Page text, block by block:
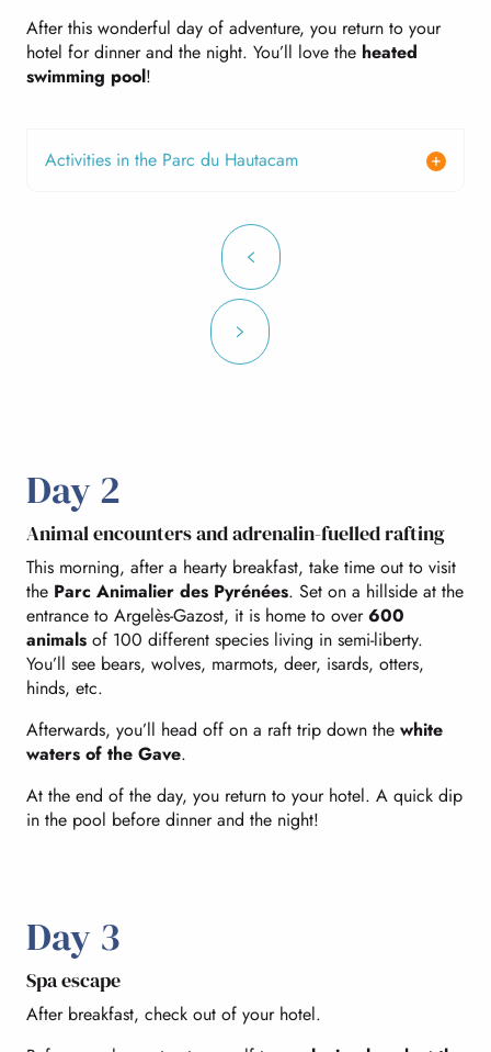
After this wonderful day of adventure, you return to your
hotel for dinner and the night. You’ll love the heated
swimming pool!
Activities in the Parc du Hautacam
Day 2
Animal encounters and adrenalin-fuelled rafting
This morning, after a hearty breakfast, take time out to visit
the Parc Animalier des Pyrénées. Set on a hillside at the
entrance to Argelès-Gazost, it is home to over600
animals of 100 different species living in semi-liberty.
You’ll see bears, wolves, marmots, deer, isards, otters,
hinds, etc.
Afterwards, you’ll head off on a raft trip down the white
waters of the Gave.
At the end of the day, you return to your hotel. A quick dip
in the pool before dinner and the night!
Day 3
Spa escape
After breakfast, check out of your hotel.